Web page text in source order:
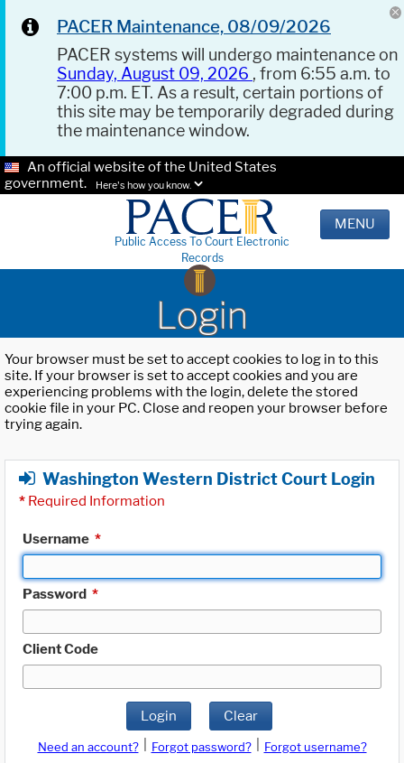
PACER Maintenance, 08/09/2026
PACER systems will undergo maintenance on
Sunday, August 09, 2026 , from 6:55 a.m. to
7:00 p.m. ET. As a result, certain portions of
this site may be temporarily degraded during
the maintenance window.
An official website of the United States
government.
Here's how you know.
Public Access To Court Electronic
Records
MENU
Login
Your browser must be set to accept cookies to log in to this
site. If your browser is set to accept cookies and you are
experiencing problems with the login, delete the stored
cookie file in your PC. Close and reopen your browser before
trying again.
Washington Western District Court Login
* Required Information
Username *
Password *
Client Code
Login Clear
Need an account? Forgot password?
Forgot username?